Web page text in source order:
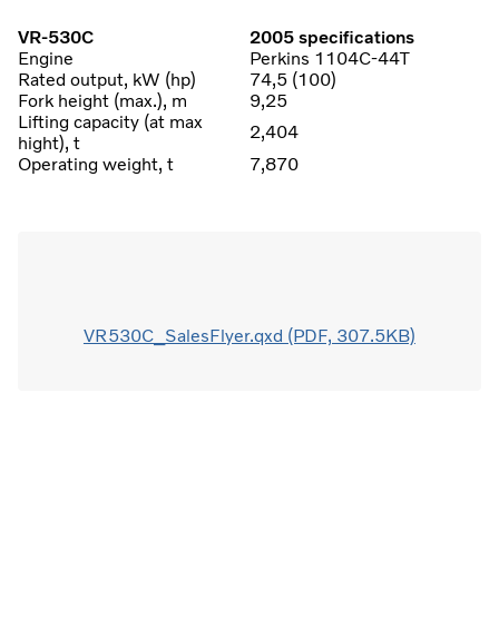
VR-530C
2005 specifications
Engine
Perkins 1104C-44T
Rated output, kW (hp)
74,5 (100)
Fork height (max.), m
9,25
Lifting capacity (at max
hight), t
2,404
Operating weight, t
7,870
VR530C_SalesFlyer.qxd (PDF, 307.5KB)